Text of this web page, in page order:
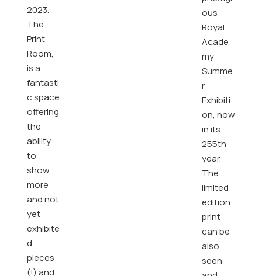
2023.
The
Print
Room,
is a
fantasti
c space
offering
the
ability
to
show
more
and not
yet
exhibite
d
pieces
(!) and
ous
Royal
Acade
my
Summe
r
Exhibiti
on, now
in its
255th
year.
The
limited
edition
print
can be
also
seen